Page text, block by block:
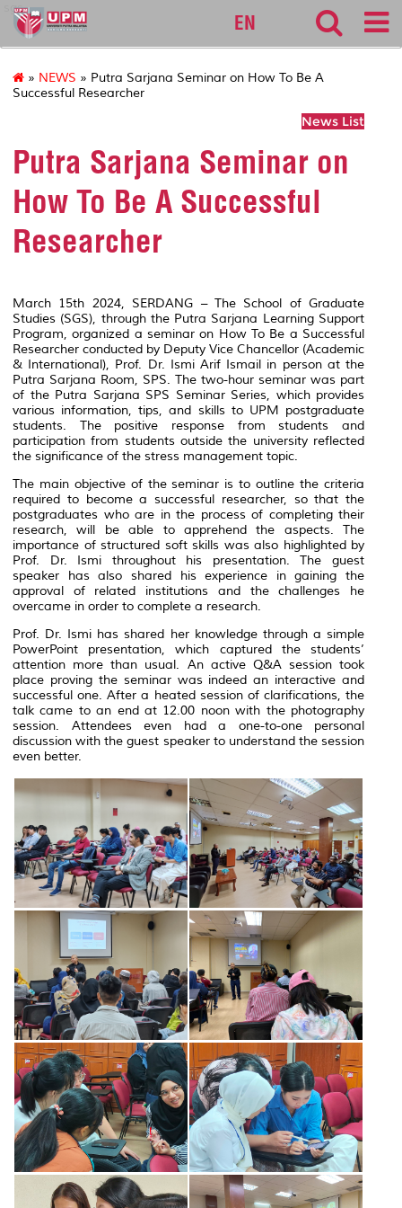
sgs
EN
» NEWS » Putra Sarjana Seminar on How To Be A
Successful Researcher
News List
Putra Sarjana Seminar on
How To Be A Successful
Researcher
March 15th 2024, SERDANG – The School of Graduate
Studies (SGS), through the Putra Sarjana Learning Support
Program, organized a seminar on How To Be a Successful
Researcher conducted by Deputy Vice Chancellor (Academic
& International), Prof. Dr. Ismi Arif Ismail in person at the
Putra Sarjana Room, SPS. The two-hour seminar was part
of the Putra Sarjana SPS Seminar Series, which provides
various information, tips, and skills to UPM postgraduate
students. The positive response from students and
participation from students outside the university reflected
the significance of the stress management topic.
The main objective of the seminar is to outline the criteria
required to become a successful researcher, so that the
postgraduates who are in the process of completing their
research, will be able to apprehend the aspects. The
importance of structured soft skills was also highlighted by
Prof. Dr. Ismi throughout his presentation. The guest
speaker has also shared his experience in gaining the
approval of related institutions and the challenges he
overcame in order to complete a research.
Prof. Dr. Ismi has shared her knowledge through a simple
PowerPoint presentation, which captured the students’
attention more than usual. An active Q&A session took
place proving the seminar was indeed an interactive and
successful one. After a heated session of clarifications, the
talk came to an end at 12.00 noon with the photography
session. Attendees even had a one-to-one personal
discussion with the guest speaker to understand the session
even better.